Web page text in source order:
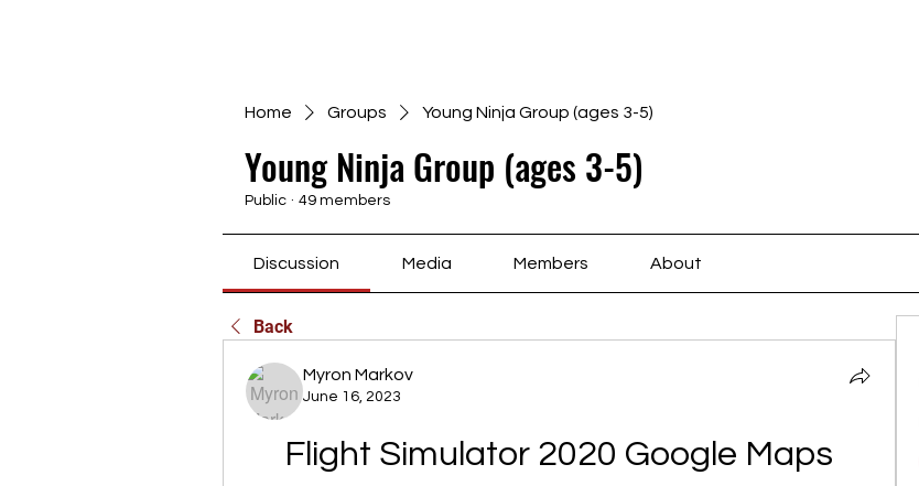
Home Groups Young Ninja Group (ages 3-5)
Young Ninja Group (ages 3-5)
Public · 49 members
Discussion Media Members About
Back
Myron Markov
June 16, 2023
Flight Simulator 2020 Google Maps